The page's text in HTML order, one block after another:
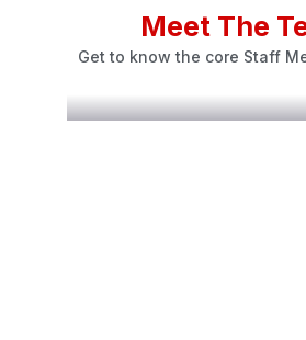
Meet The
Get to know the core Staff
Tiger